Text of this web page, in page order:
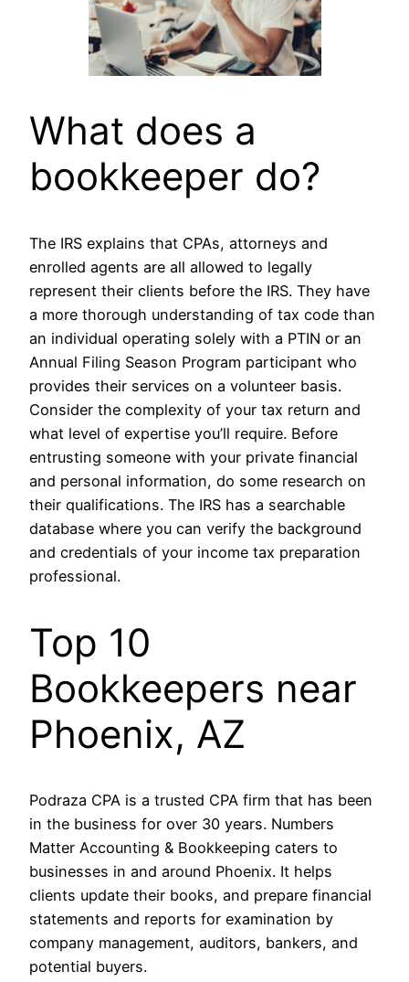
What does a
bookkeeper do?
The IRS explains that CPAs, attorneys and
enrolled agents are all allowed to legally
represent their clients before the IRS. They have
a more thorough understanding of tax code than
an individual operating solely with a PTIN or an
Annual Filing Season Program participant who
provides their services on a volunteer basis.
Consider the complexity of your tax return and
what level of expertise you’ll require. Before
entrusting someone with your private financial
and personal information, do some research on
their qualifications. The IRS has a searchable
database where you can verify the background
and credentials of your income tax preparation
professional.
Top 10
Bookkeepers near
Phoenix, AZ
Podraza CPA is a trusted CPA firm that has been
in the business for over 30 years. Numbers
Matter Accounting & Bookkeeping caters to
businesses in and around Phoenix. It helps
clients update their books, and prepare financial
statements and reports for examination by
company management, auditors, bankers, and
potential buyers.